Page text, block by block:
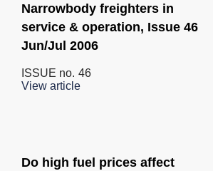
Narrowbody freighters in
service & operation, Issue 46
Jun/Jul 2006
ISSUE no. 46
View article
Do high fuel prices affect